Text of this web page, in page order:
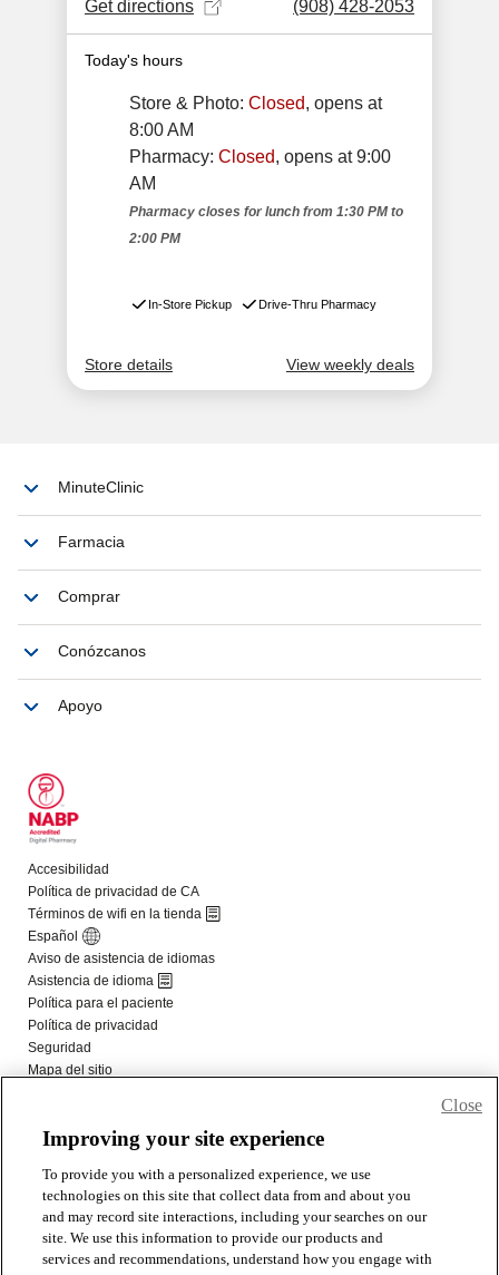
Improving your site experience
To provide you with a personalized experience, we use
technologies on this site that collect data from and about you
and may record site interactions, including your searches on our
site. We use this information to provide our products and
services and recommendations, understand how you engage with
Close